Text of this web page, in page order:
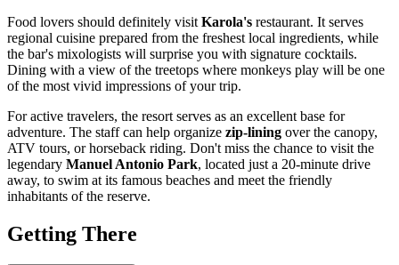
Food lovers should definitely visit Karola's restaurant. It serves
regional cuisine prepared from the freshest local ingredients, while
the bar's mixologists will surprise you with signature cocktails.
Dining with a view of the treetops where monkeys play will be one
of the most vivid impressions of your trip.
For active travelers, the resort serves as an excellent base for
adventure. The staff can help organize zip-lining over the canopy,
ATV tours, or horseback riding. Don't miss the chance to visit the
legendary Manuel Antonio Park, located just a 20-minute drive
away, to swim at its famous beaches and meet the friendly
inhabitants of the reserve.
Getting There